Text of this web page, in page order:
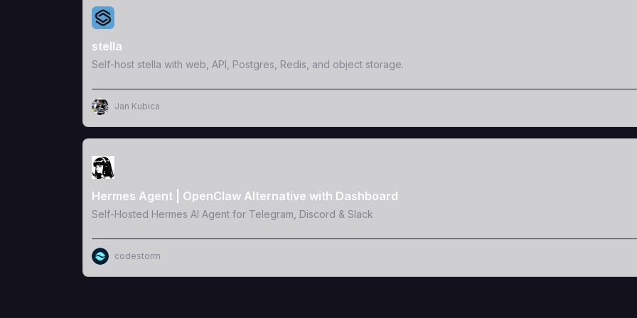
View Template
stella
Self-host stella with web, API, Postgres, Redis, and object storage.
Jan Kubica
View Template
Hermes Agent | OpenClaw Alternative with Dashboard
Self-Hosted Hermes AI Agent for Telegram, Discord & Slack
codestorm